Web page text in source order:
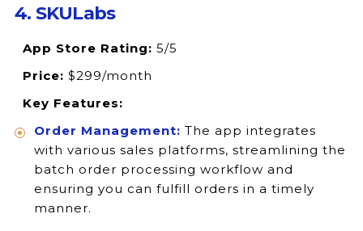
4. SKULabs
App Store Rating: 5/5
Price: $299/month
Key Features:
Order Management: The app integrates
with various sales platforms, streamlining the
batch order processing workflow and
ensuring you can fulfill orders in a timely
manner.